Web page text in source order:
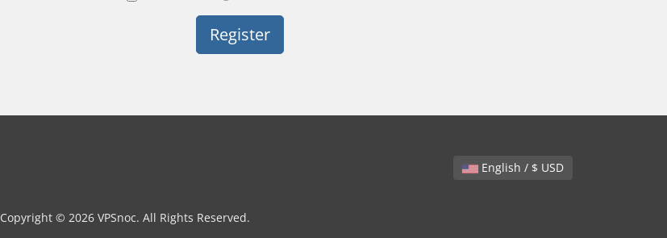
English / $ USD
Copyright © 2026 VPSnoc. All Rights Reserved.